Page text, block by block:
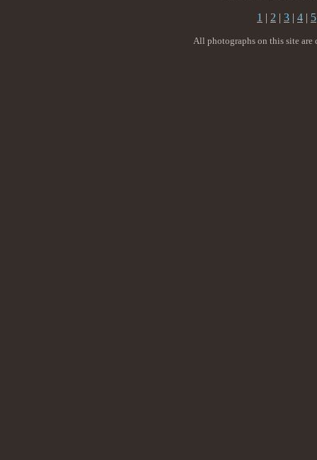
1 | 2 | 3 | 4 | 5
All photographs on this site